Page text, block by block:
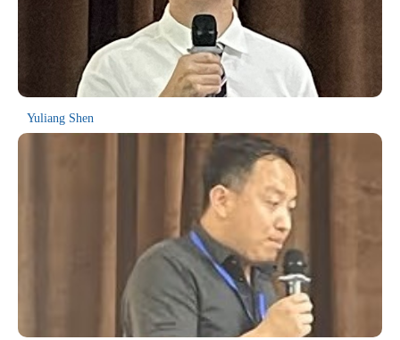
University, and the College of Mechanical and Vehicle Engineering
(CMVE) at Taiyuan University of Technology (TYUT), and Journal
of Reliability Science and Engineering. On behalf of the Organizing
Committee, we warmly welcome you to participate in MEIE2025
technical discussions and accompanying programs.
remarkable success over the past seven years. It has been
consecutively held in Yichang (2024), Sanya (2023), Kunming
(2021), Hangzhou (2019, 2018), and via online platforms (2022,
2020). The conference has drawn participants from more than 14
countries and regions worldwide, including Sweden, Canada, the
United States, Australia, Singapore, South Korea, and Malaysia.
The proceeding volumes of previous sessions have all been indexed
in EI Compendex and Scopus.
Yuliang Shen